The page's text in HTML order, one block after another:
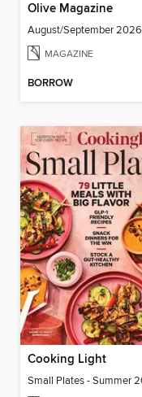
Olive Magazine
August/September 2026
MAGAZINE
BORROW
Cooking Light